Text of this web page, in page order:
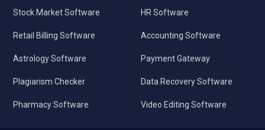
Stock Market Software
Retail Billing Software
Astrology Software
Plagiarism Checker
Pharmacy Software
HR Software
Accounting Software
Payment Gateway
Data Recovery Software
Video Editing Software